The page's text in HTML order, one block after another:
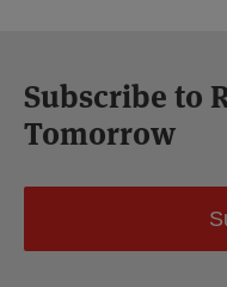
Subscribe to
Tomorrow